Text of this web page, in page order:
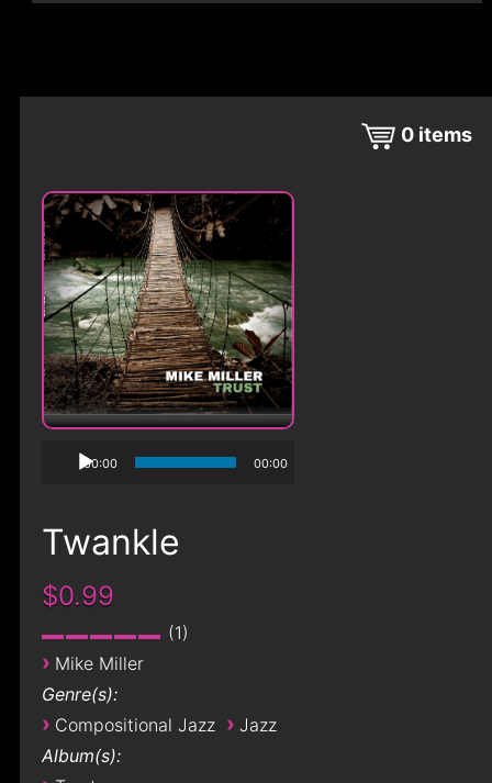
0 items
00:00 00:00
Twankle
$0.99
1
› Mike Miller
Genre(s):
› Compositional Jazz › Jazz
Album(s):